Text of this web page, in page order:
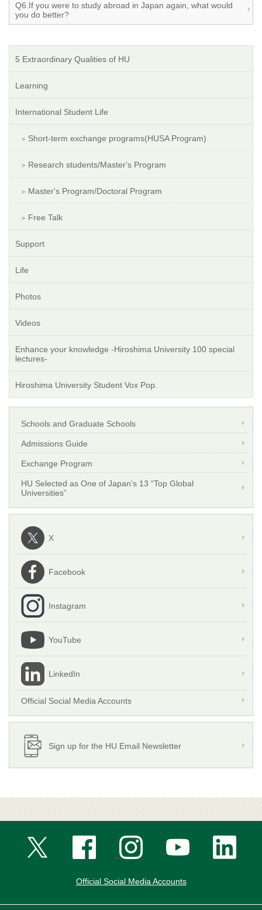
Q6.If you were to study abroad in Japan again, what would
you do better?
5 Extraordinary Qualities of HU
Learning
International Student Life
Short-term exchange programs(HUSA Program)
Research students/Master's Program
Master's Program/Doctoral Program
Free Talk
Support
Life
Photos
Videos
Enhance your knowledge -Hiroshima University 100 special
lectures-
Hiroshima University Student Vox Pop.
Schools and Graduate Schools
Admissions Guide
Exchange Program
HU Selected as One of Japan's 13 “Top Global
Universities”
X
Facebook
Instagram
YouTube
LinkedIn
Official Social Media Accounts
Sign up for the HU Email Newsletter
Official Social Media Accounts